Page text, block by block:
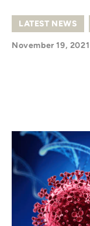
LATEST NEWS
November 19, 2021